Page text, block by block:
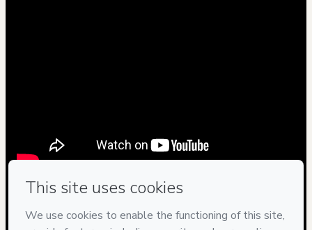
Your information is 100% secure